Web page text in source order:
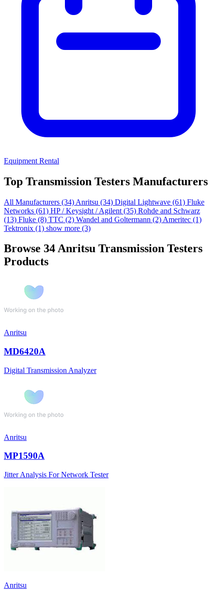
Equipment Rental
Top Transmission Testers Manufacturers
All Manufacturers (34) Anritsu (34) Digital Lightwave (61) Fluke
Networks (61) HP / Keysight / Agilent (35) Rohde and Schwarz
(13) Fluke (8) TTC (2) Wandel and Goltermann (2) Ameritec (1)
Tektronix (1) show more (3)
Browse 34 Anritsu Transmission Testers
Products
Anritsu
MD6420A
Digital Transmission Analyzer
Anritsu
MP1590A
Jitter Analysis For Network Tester
Anritsu